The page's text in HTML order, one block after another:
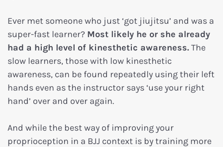
Ever met someone who just ‘got jiujitsu’ and was a
super-fast learner? Most likely he or she already
had a high level of kinesthetic awareness.The
slow learners, those with low kinesthetic
awareness, can be found repeatedly using their left
hands even as the instructor says ‘use your right
hand’ over and over again.
And while the best way of improving your
proprioception in a BJJ context is by training more